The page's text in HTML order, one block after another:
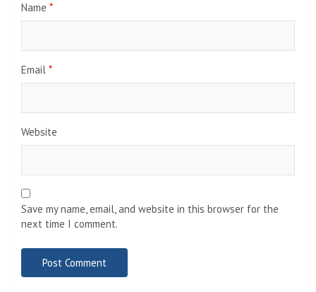
Name *
Email *
Website
Save my name, email, and website in this browser for the
next time I comment.